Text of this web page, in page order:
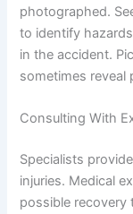
photographed.
to identify
in the accident.
sometimes
Consulting With
Specialists
injuries. Medical
possible recovery